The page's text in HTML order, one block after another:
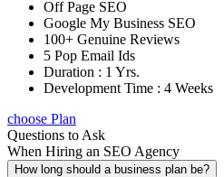
Off Page SEO
Google My Business SEO
100+ Genuine Reviews
5 Pop Email Ids
Duration : 1 Yrs.
Development Time : 4 Weeks
choose Plan
Questions to Ask
When Hiring an SEO Agency
How long should a business plan be?